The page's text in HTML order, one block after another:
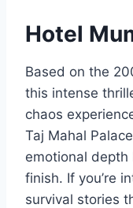
Hotel
Based on the
this intense
chaos
Taj Mahal
emotional
finish. If you’re
survival stories